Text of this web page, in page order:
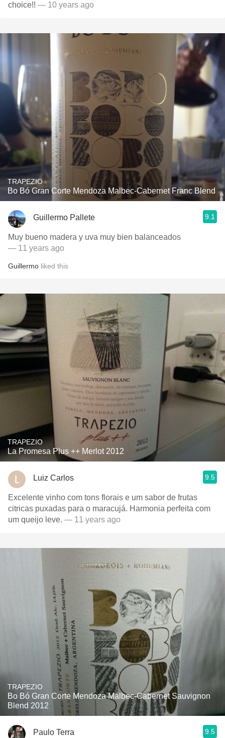
choice!! — 10 years ago
TRAPEZIO
Bo Bó Gran Corte Mendoza Malbec-Cabernet Franc Blend
Guillermo Pallete 9.1
Muy bueno madera y uva muy bien balanceados
— 11 years ago
Guillermo liked this
TRAPEZIO
La Promesa Plus ++ Merlot 2012
Luiz Carlos 9.5
Excelente vinho com tons florais e um sabor de frutas
citricas puxadas para o maracujá. Harmonia perfeita com
um queijo leve. — 11 years ago
TRAPEZIO
Bo Bó Gran Corte Mendoza Malbec-Cabernet Sauvignon
Blend 2012
Paulo Terra 9.5